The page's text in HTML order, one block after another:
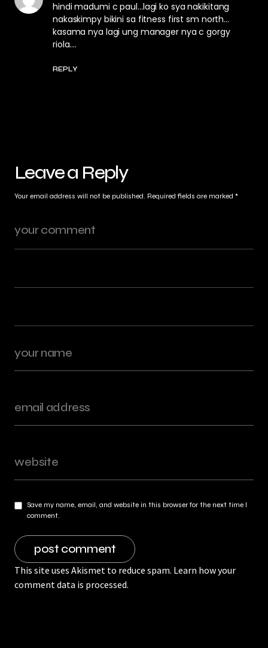
hindi madumi c paul…lagi ko sya nakikitang
nakaskimpy bikini sa fitness first sm north…
kasama nya lagi ung manager nya c gorgy
riola….
REPLY
Leave a Reply
Your email address will not be published. Required fields are marked *
Save my name, email, and website in this browser for the next time I
comment.
This site uses Akismet to reduce spam. Learn how your
comment data is processed.